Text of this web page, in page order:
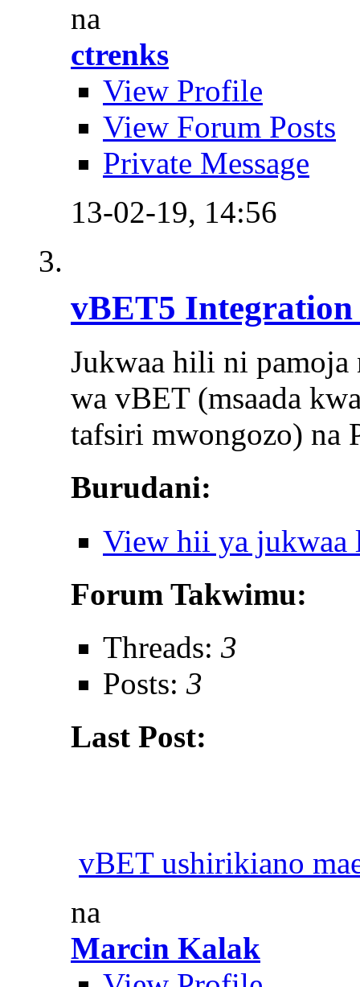
na
ctrenks
View Profile
View Forum Posts
Private Message
13-02-19, 14:56
vBET5 Integration
Jukwaa hili ni
wa vBET (msaada
tafsiri mwongozo) na
Burudani:
View hii ya jukwaa
Forum Takwimu:
Threads: 3
Posts: 3
Last Post:
vBET ushirikiano
na
Marcin Kalak